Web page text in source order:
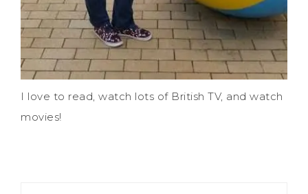
I love to read, watch lots of British TV, and watch
movies!